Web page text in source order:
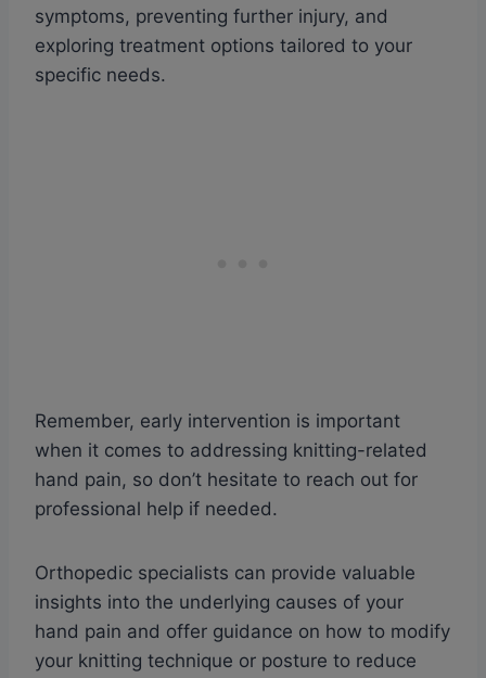
symptoms, preventing further injury, and
exploring treatment options tailored to your
specific needs.
Remember, early intervention is important
when it comes to addressing knitting-related
hand pain, so don’t hesitate to reach out for
professional help if needed.
Orthopedic specialists can provide valuable
insights into the underlying causes of your
hand pain and offer guidance on how to modify
your knitting technique or posture to reduce